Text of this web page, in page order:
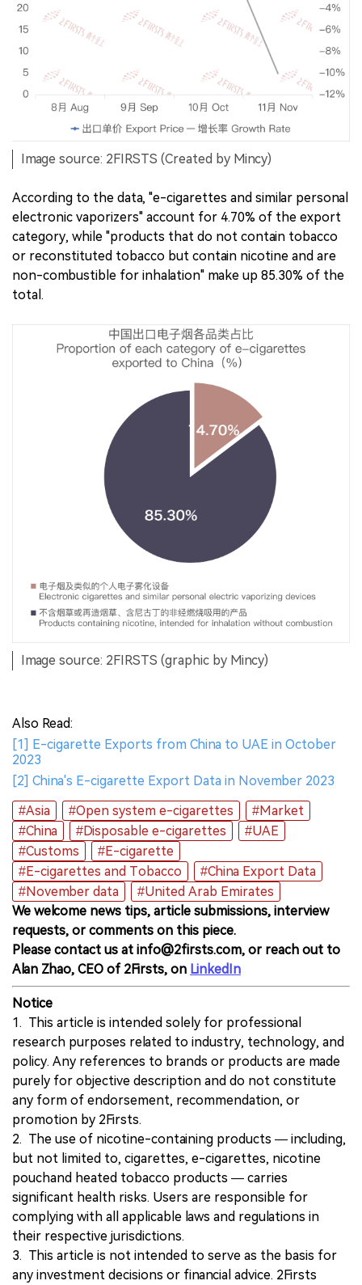
Image source: 2FIRSTS (Created by Mincy)
According to the data, "e-cigarettes and similar personal
electronic vaporizers" account for 4.70% of the export
category, while "products that do not contain tobacco
or reconstituted tobacco but contain nicotine and are
non-combustible for inhalation" make up 85.30% of the
total.
Image source: 2FIRSTS (graphic by Mincy)
Also Read:
[1] E-cigarette Exports from China to UAE in October
2023
[2] China's E-cigarette Export Data in November 2023
#Asia
#Open system e-cigarettes
#Market
#China
#Disposable e-cigarettes
#UAE
#Customs
#E-cigarette
#E-cigarettes and Tobacco
#China Export Data
#November data
#United Arab Emirates
We welcome news tips, article submissions, interview
requests, or comments on this piece.
Please contact us at info@2firsts.com, or reach out to
Alan Zhao, CEO of 2Firsts, on LinkedIn
Notice
1. This article is intended solely for professional
research purposes related to industry, technology, and
policy. Any references to brands or products are made
purely for objective description and do not constitute
any form of endorsement, recommendation, or
promotion by 2Firsts.
2. The use of nicotine-containing products — including,
but not limited to, cigarettes, e-cigarettes, nicotine
pouchand heated tobacco products — carries
significant health risks. Users are responsible for
complying with all applicable laws and regulations in
their respective jurisdictions.
3. This article is not intended to serve as the basis for
any investment decisions or financial advice. 2Firsts